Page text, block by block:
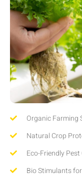
Organic Farming
Natural Crop
Eco-Friendly
Bio Stimulants